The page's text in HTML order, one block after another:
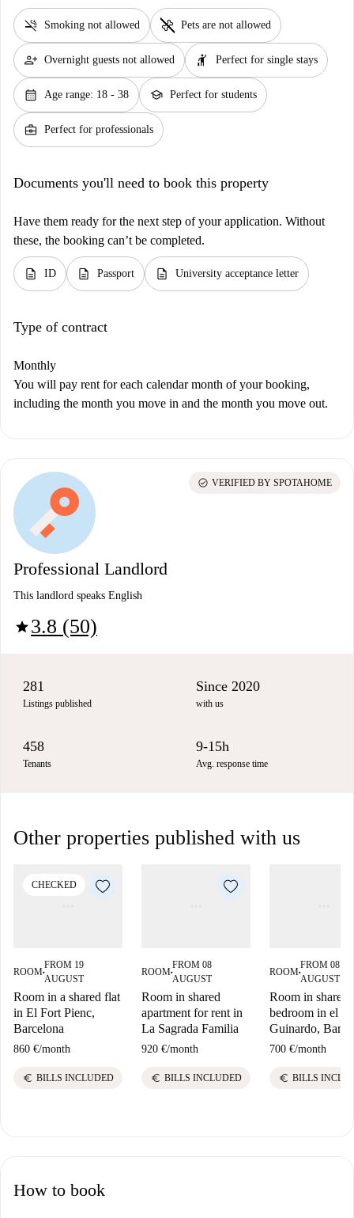
smoke_free Smoking not allowed pet_supplies Pets are not allowed
person_add Overnight guests not allowed hail Perfect for single stays
calendar_month Age range: 18 - 38 school Perfect for students
business_center Perfect for professionals
Documents you'll need to book this property
Have them ready for the next step of your application. Without
these, the booking can’t be completed.
description ID description Passport description University acceptance letter
Type of contract
Monthly
You will pay rent for each calendar month of your booking,
including the month you move in and the month you move out.
Professional Landlord
This landlord speaks English
star3.8 (50)
check_circle VERIFIED BY SPOTAHOME
281
Listings published
Since 2020
with us
458
Tenants
9-15h
Avg. response time
Other properties published with us
CHECKED
ROOM■
FROM 19
AUGUST
Room in a shared flat
in El Fort Pienc,
Barcelona
860 €/month
euro BILLS INCLUDED
ROOM■
FROM 08
AUGUST
Room in shared
apartment for rent in
La Sagrada Familia
920 €/month
euro BILLS INCLUDED
ROOM■
FROM 08
AUGUST
Room in shared
bedroom in el
Guinardo,
700 €/month
euro BILLS
How to book